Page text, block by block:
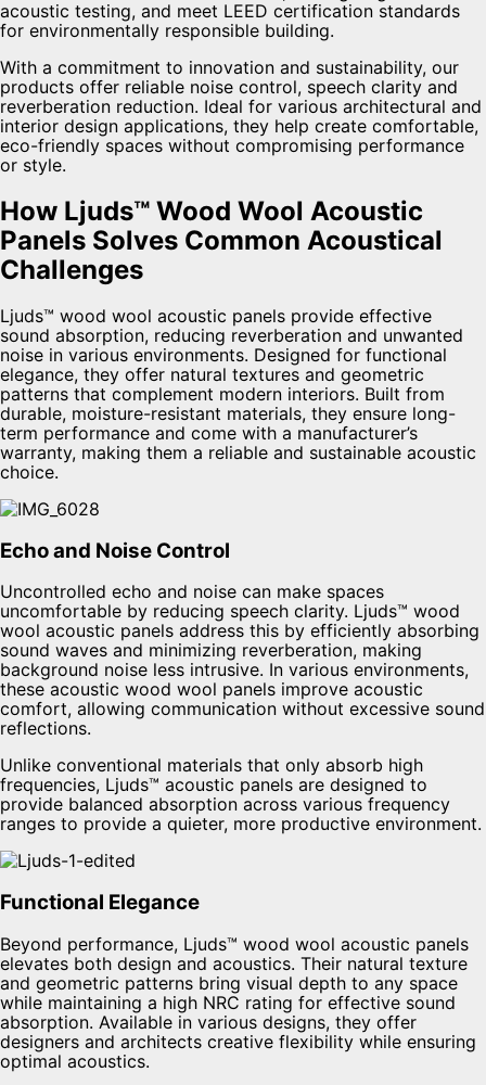
acoustic testing, and meet LEED certification standards
for environmentally responsible building.
With a commitment to innovation and sustainability, our
products offer reliable noise control, speech clarity and
reverberation reduction. Ideal for various architectural and
interior design applications, they help create comfortable,
eco-friendly spaces without compromising performance
or style.
How Ljuds™ Wood Wool Acoustic
Panels Solves Common Acoustical
Challenges
Ljuds™ wood wool acoustic panels provide effective
sound absorption, reducing reverberation and unwanted
noise in various environments. Designed for functional
elegance, they offer natural textures and geometric
patterns that complement modern interiors. Built from
durable, moisture-resistant materials, they ensure long-
term performance and come with a manufacturer’s
warranty, making them a reliable and sustainable acoustic
choice.
Echo and Noise Control
Uncontrolled echo and noise can make spaces
uncomfortable by reducing speech clarity. Ljuds™ wood
wool acoustic panels address this by efficiently absorbing
sound waves and minimizing reverberation, making
background noise less intrusive. In various environments,
these acoustic wood wool panels improve acoustic
comfort, allowing communication without excessive sound
reflections.
Unlike conventional materials that only absorb high
frequencies, Ljuds™ acoustic panels are designed to
provide balanced absorption across various frequency
ranges to provide a quieter, more productive environment.
Functional Elegance
Beyond performance, Ljuds™ wood wool acoustic panels
elevates both design and acoustics. Their natural texture
and geometric patterns bring visual depth to any space
while maintaining a high NRC rating for effective sound
absorption. Available in various designs, they offer
designers and architects creative flexibility while ensuring
optimal acoustics.